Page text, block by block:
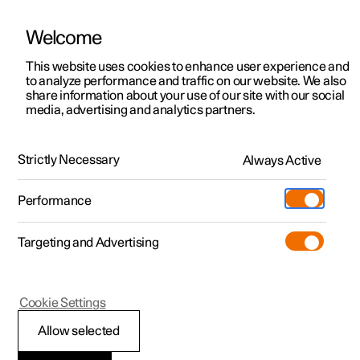
ManualVideo gallerySoftware updates
Polestar 2 - 2023
Locking and unlocking
Welcome
This website uses cookies to enhance user experience and
to analyze performance and traffic on our website. We also
share information about your use of our site with our social
media, advertising and analytics partners.
Strictly Necessary Always Active
Performance
Targeting and Advertising
Allow selected
Cookie Settings